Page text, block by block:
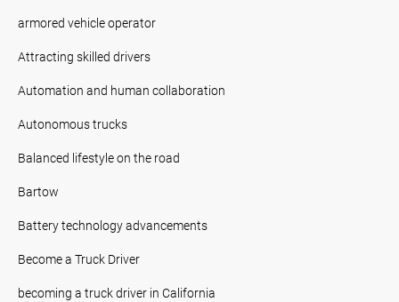
armored vehicle operator
Attracting skilled drivers
Automation and human collaboration
Autonomous trucks
Balanced lifestyle on the road
Bartow
Battery technology advancements
Become a Truck Driver
becoming a truck driver in California